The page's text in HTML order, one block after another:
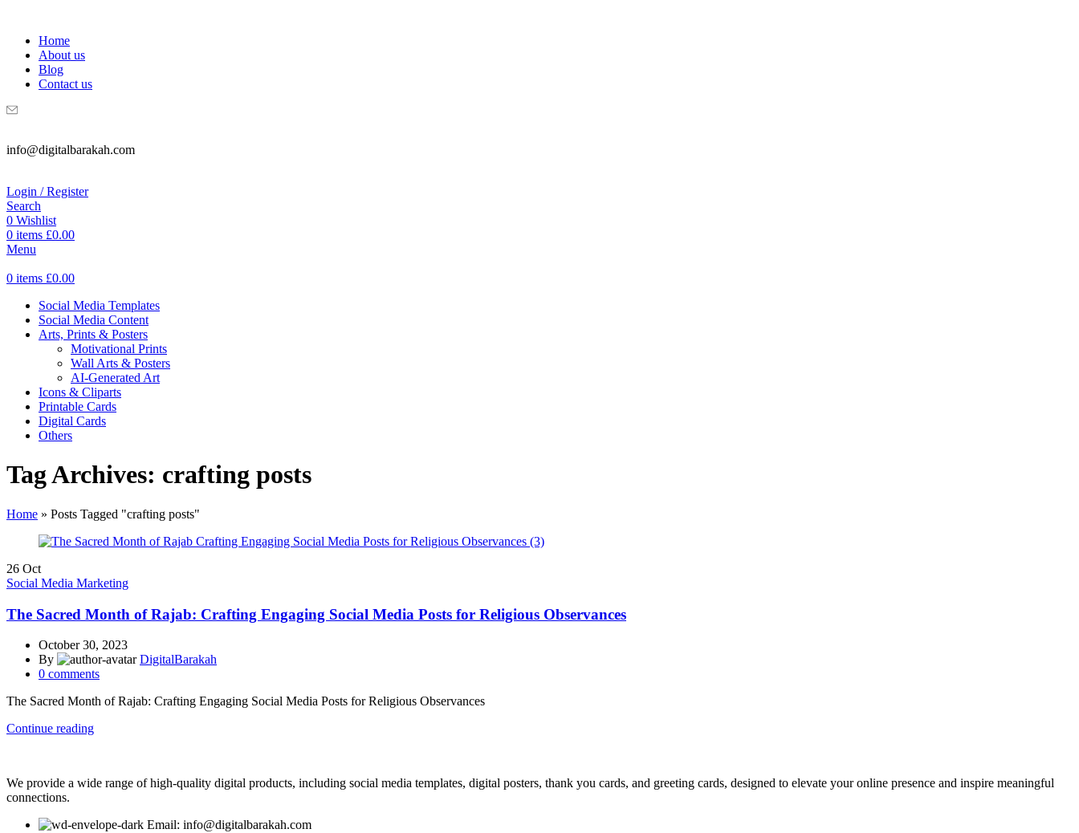
Home
About us
Blog
Contact us
info@digitalbarakah.com
Login / Register
Search
0 Wishlist
0 items £0.00
Menu
0 items £0.00
Social Media Templates
Social Media Content
Arts, Prints & Posters
Motivational Prints
Wall Arts & Posters
AI-Generated Art
Icons & Cliparts
Printable Cards
Digital Cards
Others
Tag Archives: crafting posts
Home » Posts Tagged "crafting posts"
26 Oct
Social Media Marketing
The Sacred Month of Rajab: Crafting Engaging Social Media Posts for Religious Observances
October 30, 2023
By
DigitalBarakah
0 comments
The Sacred Month of Rajab: Crafting Engaging Social Media Posts for Religious Observances
Continue reading
We provide a wide range of high-quality digital products, including social media templates, digital posters, thank you cards, and greeting cards, designed to elevate your online presence and inspire meaningful
connections.
Email: info@digitalbarakah.com